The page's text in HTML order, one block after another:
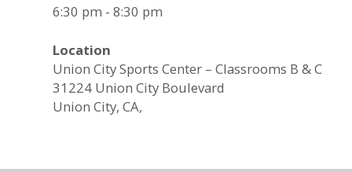
6:30 pm - 8:30 pm
Location
Union City Sports Center – Classrooms B & C
31224 Union City Boulevard
Union City, CA,